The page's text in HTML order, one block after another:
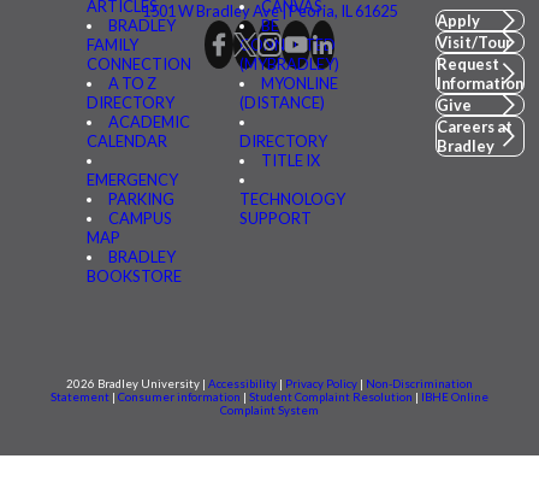
ARTICLES
BRADLEY
FAMILY
CONNECTION
A TO Z
DIRECTORY
ACADEMIC
CALENDAR
EMERGENCY
PARKING
CAMPUS
MAP
BRADLEY
BOOKSTORE
CANVAS
BE
CONNECTED
(MYBRADLEY)
MYONLINE
(DISTANCE)
DIRECTORY
TITLE IX
TECHNOLOGY
SUPPORT
1501 W Bradley Ave | Peoria, IL 61625
Apply
Visit/Tour
Request
Information
Give
Careers at
Bradley
2026 Bradley University | Accessibility Privacy Policy
Non-Discrimination
Statement
Consumer information Student Complaint Resolution
IBHE Online
Complaint System